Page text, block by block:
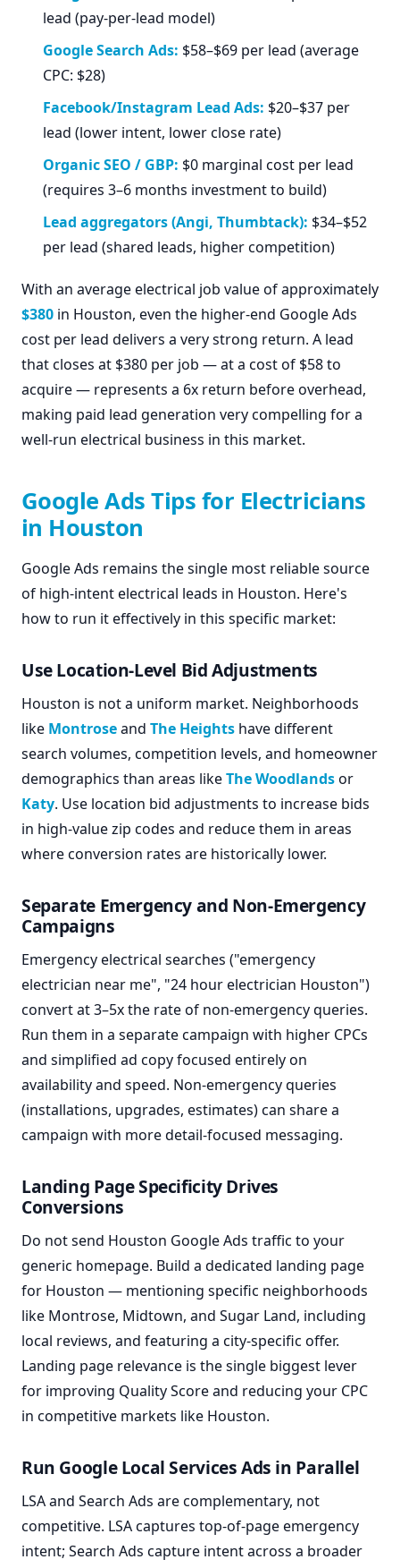
lead (pay-per-lead model)
Google Search Ads: $58–$69 per lead (average
CPC: $28)
Facebook/Instagram Lead Ads: $20–$37 per
lead (lower intent, lower close rate)
Organic SEO / GBP: $0 marginal cost per lead
(requires 3–6 months investment to build)
Lead aggregators (Angi, Thumbtack): $34–$52
per lead (shared leads, higher competition)
With an average electrical job value of approximately
$380 in Houston, even the higher-end Google Ads
cost per lead delivers a very strong return. A lead
that closes at $380 per job — at a cost of $58 to
acquire — represents a 6x return before overhead,
making paid lead generation very compelling for a
well-run electrical business in this market.
Google Ads Tips for Electricians
in Houston
Google Ads remains the single most reliable source
of high-intent electrical leads in Houston. Here's
how to run it effectively in this specific market:
Use Location-Level Bid Adjustments
Houston is not a uniform market. Neighborhoods
like Montroseand The Heights have different
search volumes, competition levels, and homeowner
demographics than areas likeThe Woodlandsor
Katy. Use location bid adjustments to increase bids
in high-value zip codes and reduce them in areas
where conversion rates are historically lower.
Separate Emergency and Non-Emergency
Campaigns
Emergency electrical searches ("emergency
electrician near me", "24 hour electrician Houston")
convert at 3–5x the rate of non-emergency queries.
Run them in a separate campaign with higher CPCs
and simplified ad copy focused entirely on
availability and speed. Non-emergency queries
(installations, upgrades, estimates) can share a
campaign with more detail-focused messaging.
Landing Page Specificity Drives
Conversions
Do not send Houston Google Ads traffic to your
generic homepage. Build a dedicated landing page
for Houston — mentioning specific neighborhoods
like Montrose, Midtown, and Sugar Land, including
local reviews, and featuring a city-specific offer.
Landing page relevance is the single biggest lever
for improving Quality Score and reducing your CPC
in competitive markets like Houston.
Run Google Local Services Ads in Parallel
LSA and Search Ads are complementary, not
competitive. LSA captures top-of-page emergency
intent; Search Ads capture intent across a broader